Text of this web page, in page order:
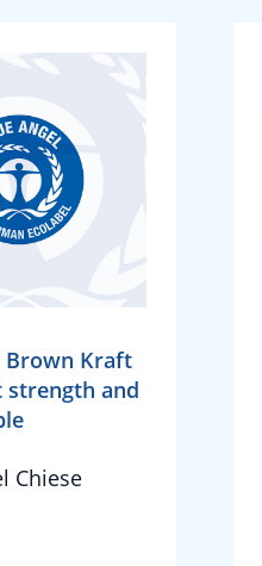
Brown Kraft
strength and
Chiese